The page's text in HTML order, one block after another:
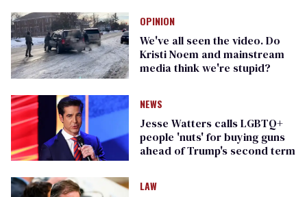
OPINION
We've all seen the video. Do
Kristi Noem and mainstream
media think we're stupid?
NEWS
Jesse Watters calls LGBTQ+
people 'nuts' for buying guns
ahead of Trump's second term
LAW